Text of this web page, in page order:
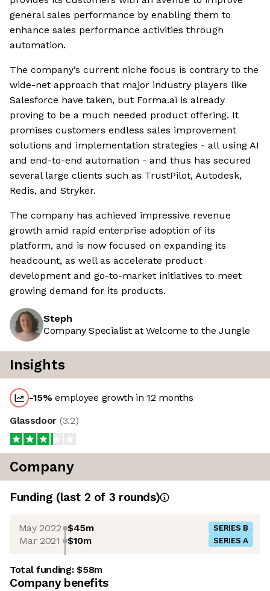
general sales performance by enabling them to
enhance sales performance activities through
automation.
The company’s current niche focus is contrary to the
wide-net approach that major industry players like
Salesforce have taken, but Forma.ai is already
proving to be a much needed product offering. It
promises customers endless sales improvement
solutions and implementation strategies - all using AI
and end-to-end automation - and thus has secured
several large clients such as TrustPilot, Autodesk,
Redis, and Stryker.
The company has achieved impressive revenue
growth amid rapid enterprise adoption of its
platform, and is now focused on expanding its
headcount, as well as accelerate product
development and go-to-market initiatives to meet
growing demand for its products.
Steph
Company Specialist at Welcome to the Jungle
Insights
-15%employee growth in 12 months
Glassdoor (3.2)
Company
Funding (last 2 of 3 rounds)
May 2022 $45m SERIES B
Mar 2021 $10m SERIES A
Total funding:$58m
Company benefits